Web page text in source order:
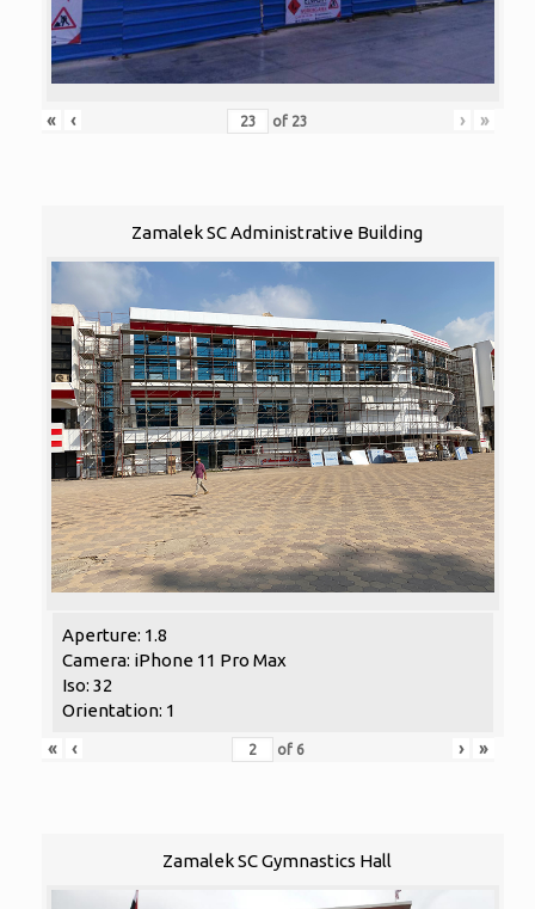
« ‹ of 23 › »
Zamalek SC Administrative Building
Aperture: 1.8
Camera: iPhone 11 Pro Max
Iso: 32
Orientation: 1
«
‹ of 6 › »
Zamalek SC Gymnastics Hall